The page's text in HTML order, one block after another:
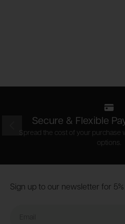
Secure & Flexible
Spread the cost of your
options.
Footer
Sign up to our newsletter for